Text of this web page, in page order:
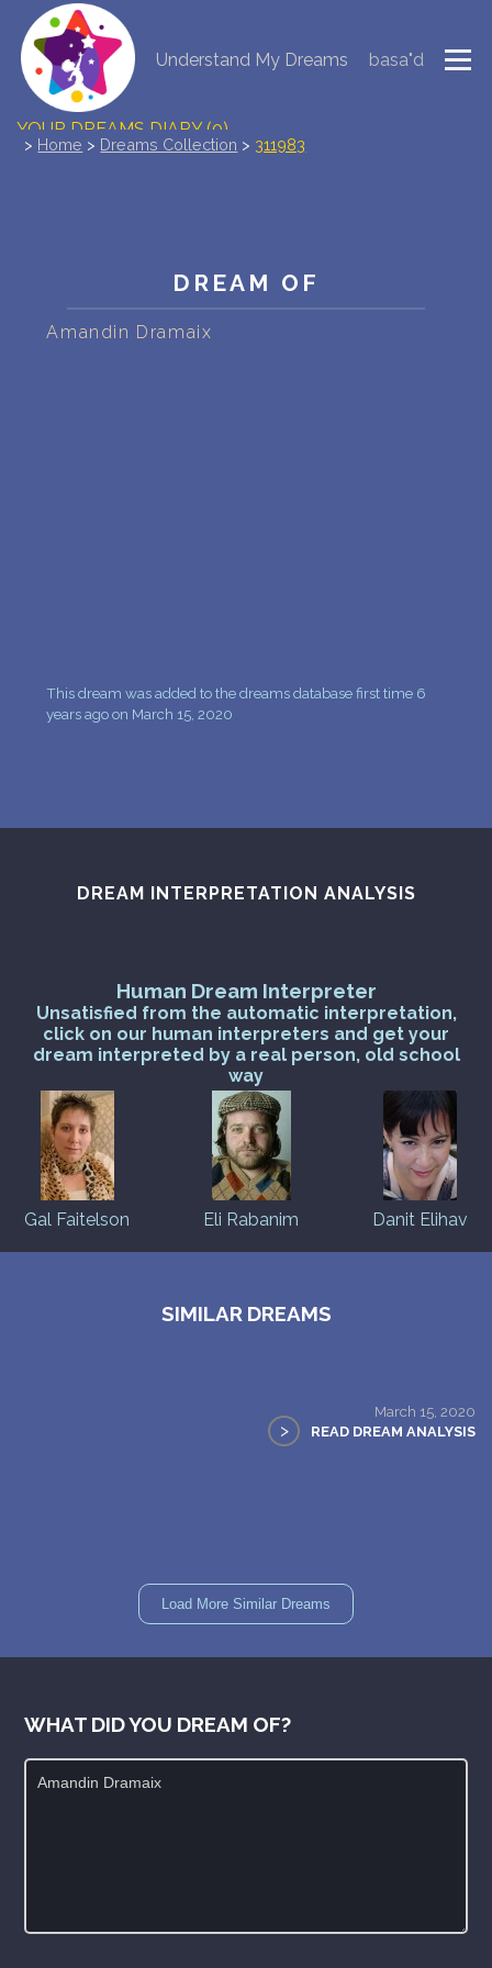
Understand My Dreams basa"d
NEW DREAM INTERPRETATION
YOUR DREAMS DIARY (0)
DREAMS STATISTICS
COMMON DREAMS
> Home > Dreams Collection > 311983
DREAM OF
Amandin Dramaix
This dream was added to the dreams database first time 6
years ago on March 15, 2020
DREAM INTERPRETATION ANALYSIS
Human Dream Interpreter
Unsatisfied from the automatic interpretation,
click on our human interpreters and get your
dream interpreted by a real person, old school
way
Gal Faitelson Eli Rabanim Danit Elihav
SIMILAR DREAMS
March 15, 2020
> READ DREAM ANALYSIS
Load More Similar Dreams
WHAT DID YOU DREAM OF?